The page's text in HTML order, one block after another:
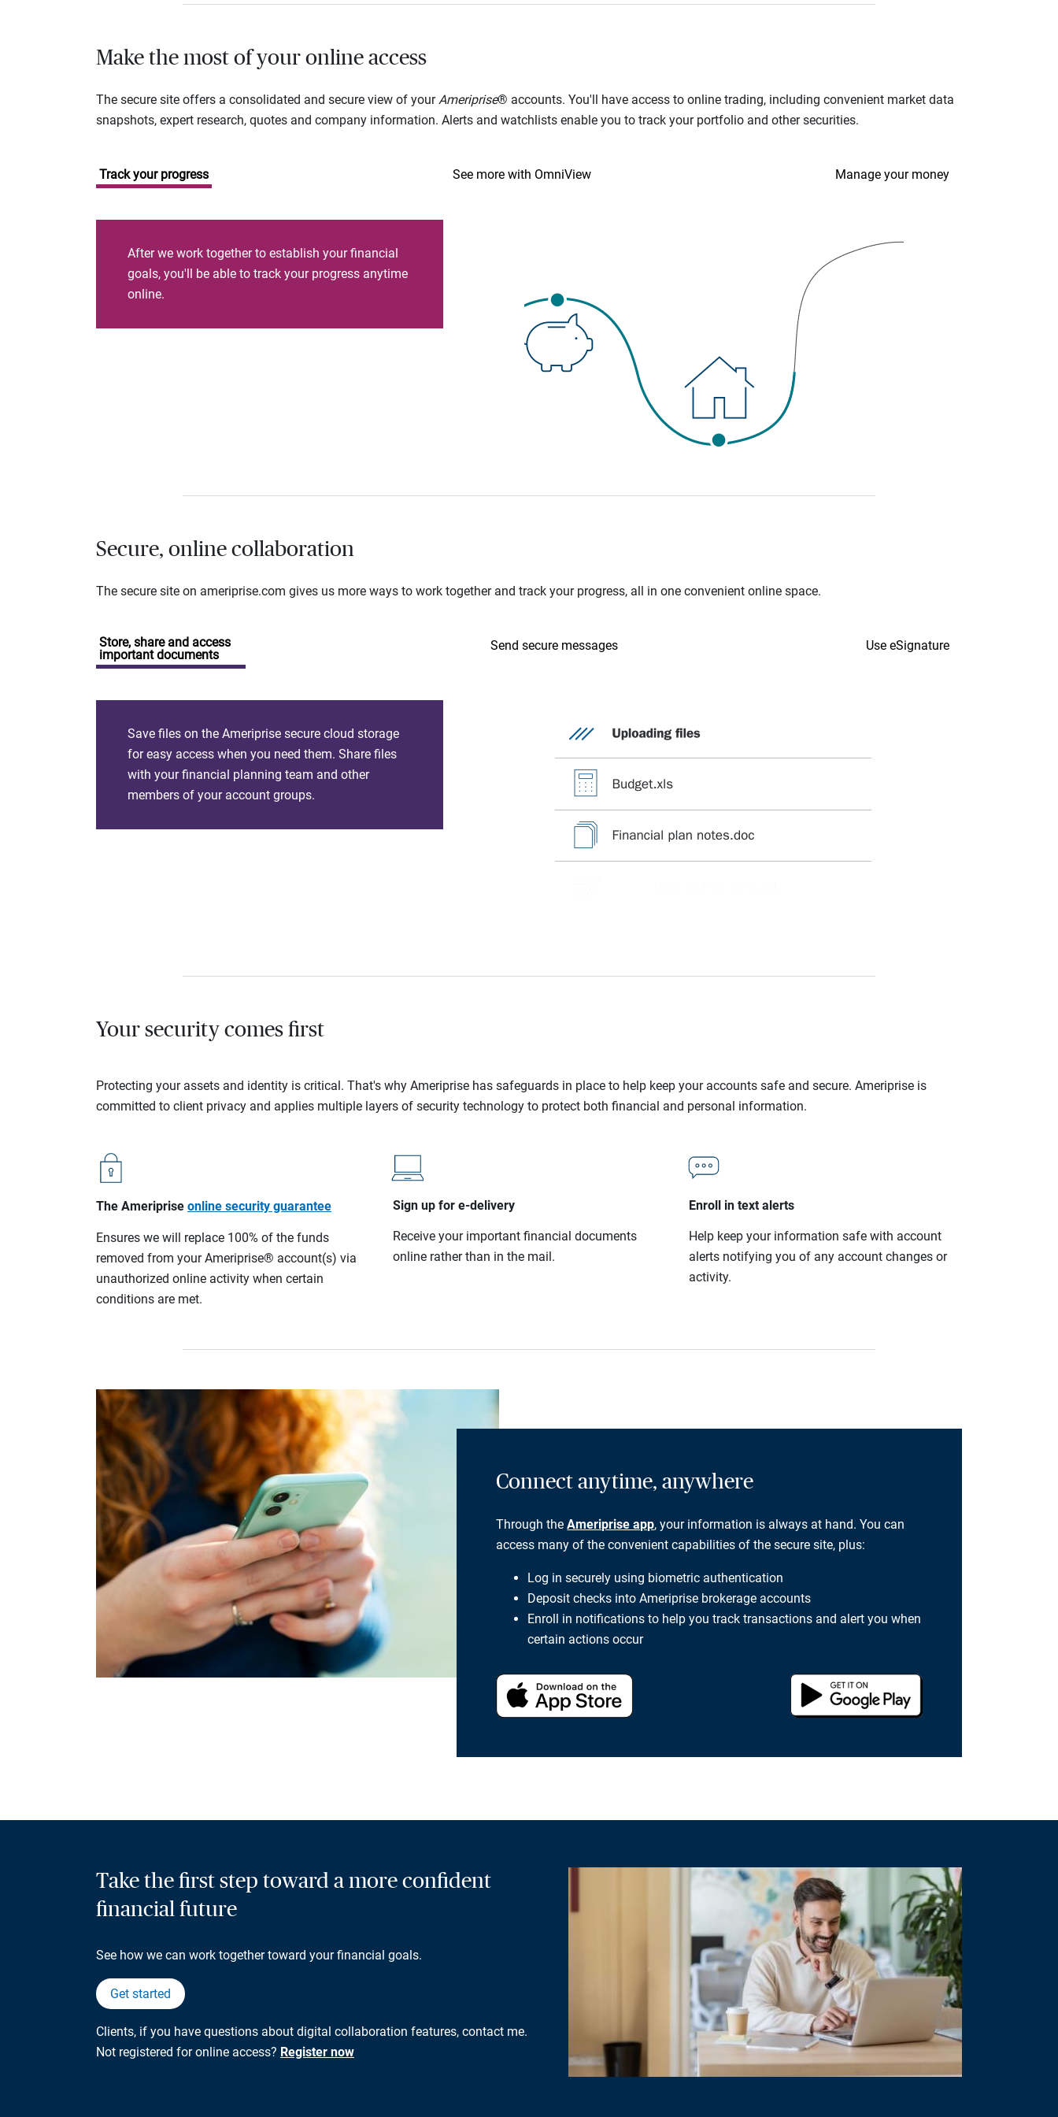
Make the most of your online access
The secure site offers a consolidated and secure view of yourAmeriprise® accounts. You'll have access to online trading, including convenient market data
snapshots, expert research, quotes and company information. Alerts and watchlists enable you to track your portfolio and other securities.
Track your progress See more with OmniView Manage your money
After we work together to establish your financial
goals, you'll be able to track your progress anytime
online.
Secure, online collaboration
The secure site on ameriprise.com gives us more ways to work together and track your progress, all in one convenient online space.
Store, share and access
important documents
Send secure messages Use eSignature
Save files on the Ameriprise secure cloud storage
for easy access when you need them. Share files
with your financial planning team and other
members of your account groups.
Your security comes first
Protecting your assets and identity is critical. That's why Ameriprise has safeguards in place to help keep your accounts safe and secure. Ameriprise is
committed to client privacy and applies multiple layers of security technology to protect both financial and personal information.
The Ameriprise online security guarantee
Ensures we will replace 100% of the funds
removed from your Ameriprise® account(s) via
unauthorized online activity when certain
conditions are met.
Sign up for e-delivery
Receive your important financial documents
online rather than in the mail.
Enroll in text alerts
Help keep your information safe with account
alerts notifying you of any account changes or
activity.
Connect anytime, anywhere
Through theAmeriprise app, your information is always at hand. You can
access many of the convenient capabilities of the secure site, plus:
Log in securely using biometric authentication
Deposit checks into Ameriprise brokerage accounts
Enroll in notifications to help you track transactions and alert you when
certain actions occur
Take the first step toward a more confident
financial future
See how we can work together toward your financial goals.
Get started
Clients, if you have questions about digital collaboration features, contact me.
Not registered for online access? Register now